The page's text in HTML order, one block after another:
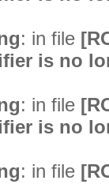
: in file
is no
: in file
is no
: in file